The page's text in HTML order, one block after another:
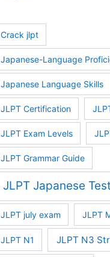
Crack jlpt
Japanese-Language
Japanese Language Skills
JLPT Certification
JLPT Exam Levels
JLPT Grammar Guide
JLPT Japanese Test
JLPT july exam JLPT
JLPT N1 JLPT N3